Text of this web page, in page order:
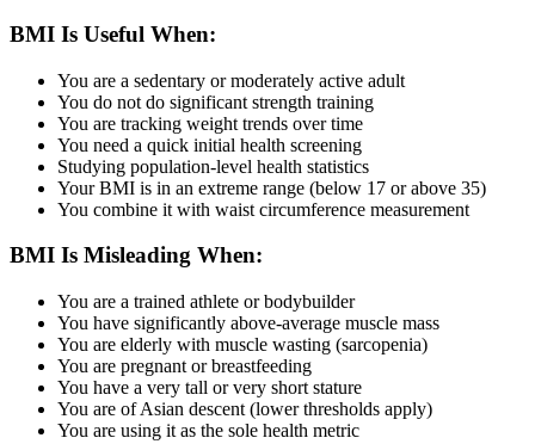
BMI Is Useful When:
You are a sedentary or moderately active adult
You do not do significant strength training
You are tracking weight trends over time
You need a quick initial health screening
Studying population-level health statistics
Your BMI is in an extreme range (below 17 or above 35)
You combine it with waist circumference measurement
BMI Is Misleading When:
You are a trained athlete or bodybuilder
You have significantly above-average muscle mass
You are elderly with muscle wasting (sarcopenia)
You are pregnant or breastfeeding
You have a very tall or very short stature
You are of Asian descent (lower thresholds apply)
You are using it as the sole health metric